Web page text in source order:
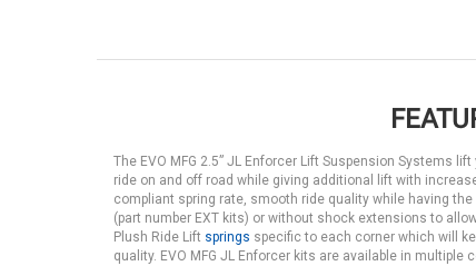
The EVO MFG 2.5” JL Enforcer Lift Suspension Systems
ride on and off road while giving additional lift with
compliant spring rate, smooth ride quality while having
(part number EXT kits) or without shock extensions to
Plush Ride Lift springs specific to each corner which will
quality. EVO MFG JL Enforcer kits are available in